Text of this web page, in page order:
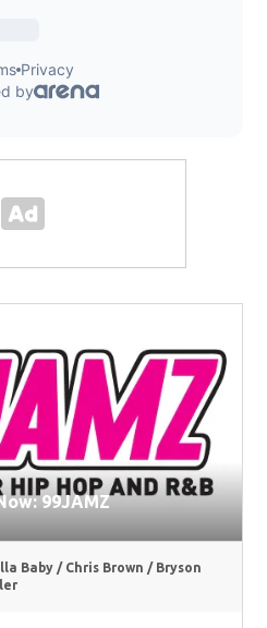
99JAMZ
Baby / Chris Brown / Bryson